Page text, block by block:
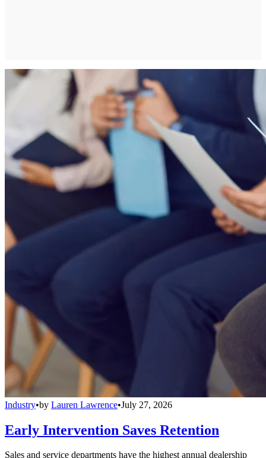
Industry•by Lauren Lawrence•July 27, 2026
Early Intervention Saves Retention
Sales and service departments have the highest annual dealership